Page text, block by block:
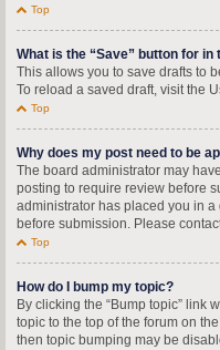
Top
What is the “Save” button for in
This allows you to save drafts to
To reload a saved draft, visit the
Top
Why does my post need to be
The board administrator may
posting to require review before
administrator has placed you in
before submission. Please
Top
How do I bump my topic?
By clicking the “Bump topic” link
topic to the top of the forum on
then topic bumping may be